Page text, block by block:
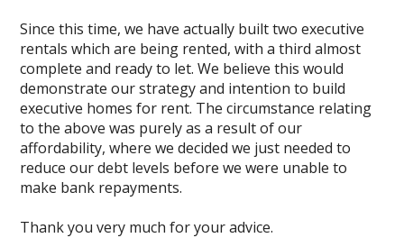
Since this time, we have actually built two executive
rentals which are being rented, with a third almost
complete and ready to let. We believe this would
demonstrate our strategy and intention to build
executive homes for rent. The circumstance relating
to the above was purely as a result of our
affordability, where we decided we just needed to
reduce our debt levels before we were unable to
make bank repayments.
Thank you very much for your advice.